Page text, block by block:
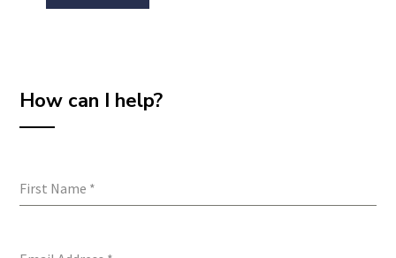
How can I help?
First Name *